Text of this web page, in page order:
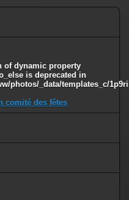
templates_c/
of dynamic property
is deprecated in
photos/_data/templates_c/
comité des fêtes